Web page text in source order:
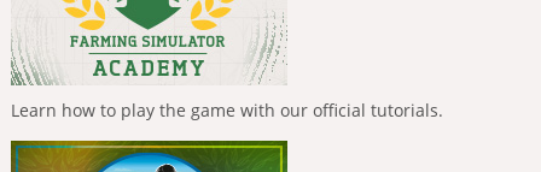
Learn how to play the game with our official tutorials.